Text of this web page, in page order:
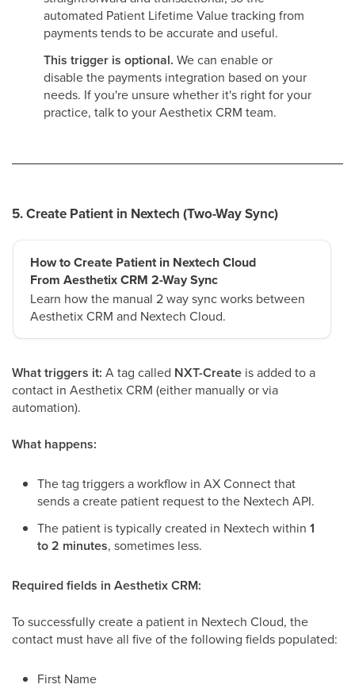
automated Patient Lifetime Value tracking from
payments tends to be accurate and useful.
This trigger is optional. We can enable or
disable the payments integration based on your
needs. If you're unsure whether it's right for your
practice, talk to your Aesthetix CRM team.
5. Create Patient in Nextech (Two-Way Sync)
How to Create Patient in Nextech Cloud
From Aesthetix CRM 2-Way Sync
Learn how the manual 2 way sync works between
Aesthetix CRM and Nextech Cloud.
What triggers it: A tag called NXT-Create is added to a
contact in Aesthetix CRM (either manually or via
automation).
What happens:
The tag triggers a workflow in AX Connect that
sends a create patient request to the Nextech API.
The patient is typically created in Nextech within 1
to 2 minutes, sometimes less.
Required fields in Aesthetix CRM:
To successfully create a patient in Nextech Cloud, the
contact must have all five of the following fields populated:
First Name